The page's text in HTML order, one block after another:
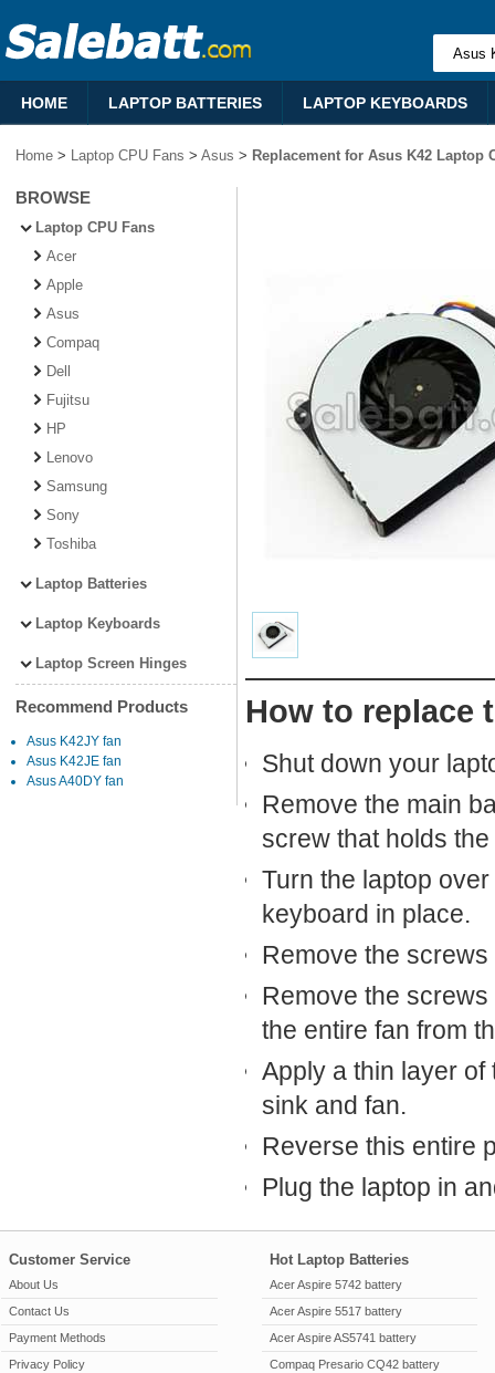
HOME LAPTOP BATTERIES LAPTOP KEYBOARDS
Home > Laptop CPU Fans > Asus > Replacement for Asus K42 Laptop
BROWSE
Laptop CPU Fans
Acer
Apple
Asus
Compaq
Dell
Fujitsu
HP
Lenovo
Samsung
Sony
Toshiba
Laptop Batteries
Laptop Keyboards
Laptop Screen Hinges
Recommend Products
Asus K42JY fan
Asus K42JE fan
Asus A40DY fan
How to replace
Shut down your
Remove the main
screw that holds
Turn the laptop
keyboard in place.
Remove the
Remove the
the entire fan from
Apply a thin layer
sink and fan.
Reverse this entire
Plug the laptop in
Customer Service
About Us
Contact Us
Payment Methods
Privacy Policy
Hot Laptop Batteries
Acer Aspire 5742 battery
Acer Aspire 5517 battery
Acer Aspire AS5741 battery
Compaq Presario CQ42 battery